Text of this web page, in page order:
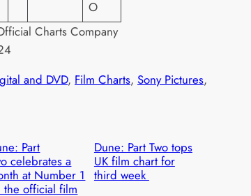
O
Charts Company
and DVD, Film Charts, Sony Pictures
Part
celebrates a
at Number 1
the official film
Dune: Part Two tops
UK film chart for
third week